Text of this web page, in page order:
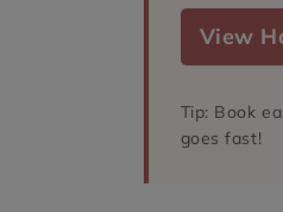
View
Tip: Book
goes fast!